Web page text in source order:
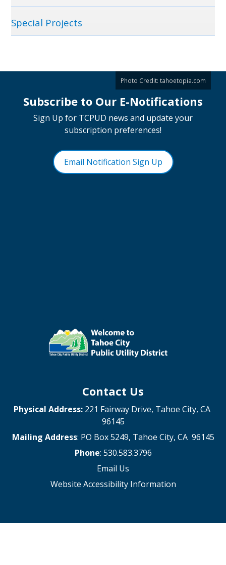
Special Projects
Subscribe to Our E-Notifications
Sign Up for TCPUD news and update your
subscription preferences!
Email Notification Sign Up
Photo Credit: tahoetopia.com
Contact Us
Physical Address: 221 Fairway Drive, Tahoe City, CA
96145
Mailing Address: PO Box 5249, Tahoe City, CA 96145
Phone: 530.583.3796
Email Us
Website Accessibility Information